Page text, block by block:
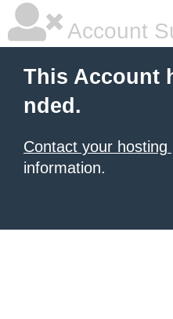
Account
This Account
nded.
Contact your hosting
information.